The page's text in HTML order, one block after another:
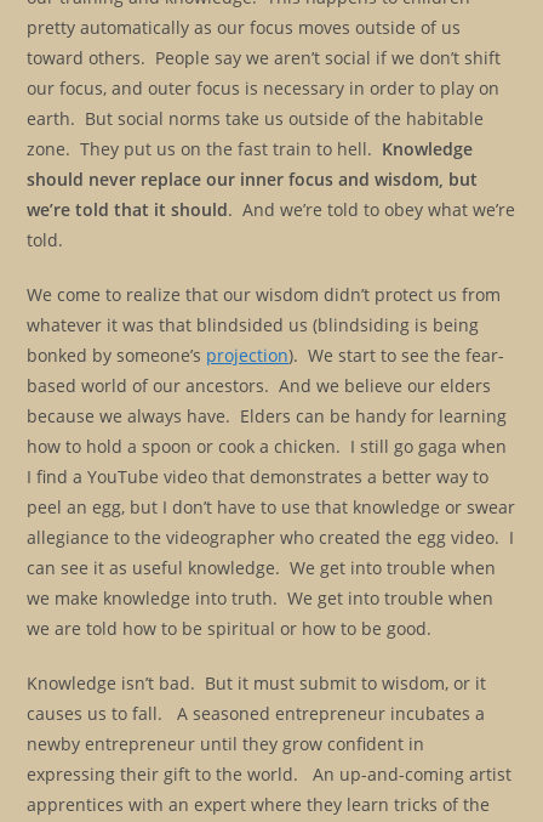
pretty automatically as our focus moves outside of us
toward others. People say we aren’t social if we don’t shift
our focus, and outer focus is necessary in order to play on
earth. But social norms take us outside of the habitable
zone. They put us on the fast train to hell. Knowledge
should never replace our inner focus and wisdom, but
we’re told that it should. And we’re told to obey what we’re
told.
We come to realize that our wisdom didn’t protect us from
whatever it was that blindsided us (blindsiding is being
bonked by someone’s projection). We start to see the fear-
based world of our ancestors. And we believe our elders
because we always have. Elders can be handy for learning
how to hold a spoon or cook a chicken. I still go gaga when
I find a YouTube video that demonstrates a better way to
peel an egg, but I don’t have to use that knowledge or swear
allegiance to the videographer who created the egg video. I
can see it as useful knowledge. We get into trouble when
we make knowledge into truth. We get into trouble when
we are told how to be spiritual or how to be good.
Knowledge isn’t bad. But it must submit to wisdom, or it
causes us to fall. A seasoned entrepreneur incubates a
newby entrepreneur until they grow confident in
expressing their gift to the world. An up-and-coming artist
apprentices with an expert where they learn tricks of the